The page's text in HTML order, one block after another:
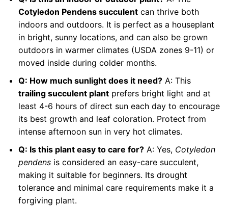
Cotyledon Pendens succulentcan thrive both
indoors and outdoors. It is perfect as a houseplant
in bright, sunny locations, and can also be grown
outdoors in warmer climates (USDA zones 9-11) or
moved inside during colder months.
Q: How much sunlight does it need?A: This
trailing succulent plantprefers bright light and at
least 4-6 hours of direct sun each day to encourage
its best growth and leaf coloration. Protect from
intense afternoon sun in very hot climates.
Q: Is this plant easy to care for?A: Yes, Cotyledon
pendensis considered an easy-care succulent,
making it suitable for beginners. Its drought
tolerance and minimal care requirements make it a
forgiving plant.